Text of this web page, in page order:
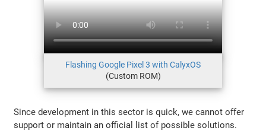
Flashing Google Pixel 3 with CalyxOS
(Custom ROM)
Since development in this sector is quick, we cannot offer
support or maintain an official list of possible solutions.